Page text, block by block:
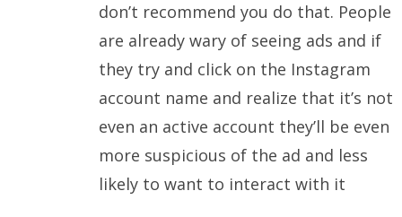
don’t recommend you do that. People
are already wary of seeing ads and if
they try and click on the Instagram
account name and realize that it’s not
even an active account they’ll be even
more suspicious of the ad and less
likely to want to interact with it